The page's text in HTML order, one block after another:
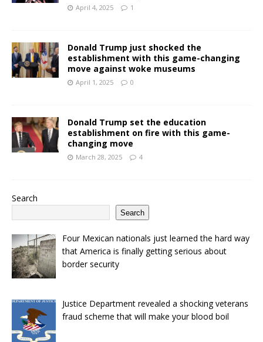
April 4, 2025 1
Donald Trump just shocked the
establishment with this game-changing
move against woke museums
April 1, 2025 0
Donald Trump set the education
establishment on fire with this game-
changing move
March 28, 2025 4
Search
Search
Four Mexican nationals just learned the hard way
that America is finally getting serious about
border security
Justice Department revealed a shocking veterans
fraud scheme that will make your blood boil